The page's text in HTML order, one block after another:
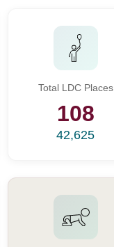
Total LDC Places
108
42,625